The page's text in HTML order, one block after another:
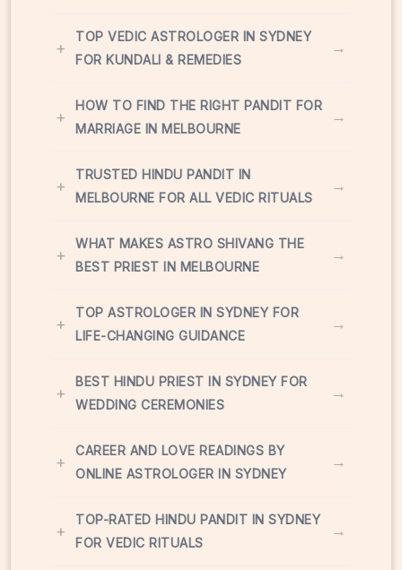
+
TOP VEDIC ASTROLOGER IN SYDNEY
FOR KUNDALI & REMEDIES
→
+
HOW TO FIND THE RIGHT PANDIT FOR
MARRIAGE IN MELBOURNE
→
+
TRUSTED HINDU PANDIT IN
MELBOURNE FOR ALL VEDIC RITUALS
→
+
WHAT MAKES ASTRO SHIVANG THE
BEST PRIEST IN MELBOURNE
→
+
TOP ASTROLOGER IN SYDNEY FOR
LIFE-CHANGING GUIDANCE
→
+
BEST HINDU PRIEST IN SYDNEY FOR
WEDDING CEREMONIES
→
+
CAREER AND LOVE READINGS BY
ONLINE ASTROLOGER IN SYDNEY
→
+
TOP-RATED HINDU PANDIT IN SYDNEY
FOR VEDIC RITUALS
→